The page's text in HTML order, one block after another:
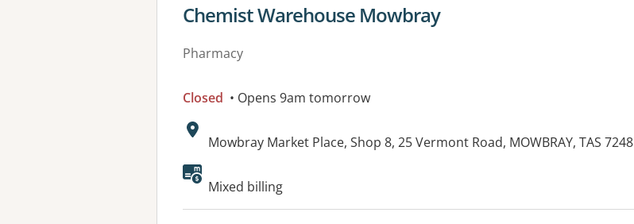
View details for
Chemist Warehouse Mowbray
Pharmacy
Closed • Opens 9am tomorrow
Address:
Mowbray Market Place, Shop 8, 25 Vermont Road, MOWBRAY, TAS 7248
Available facilities:
Mixed billing